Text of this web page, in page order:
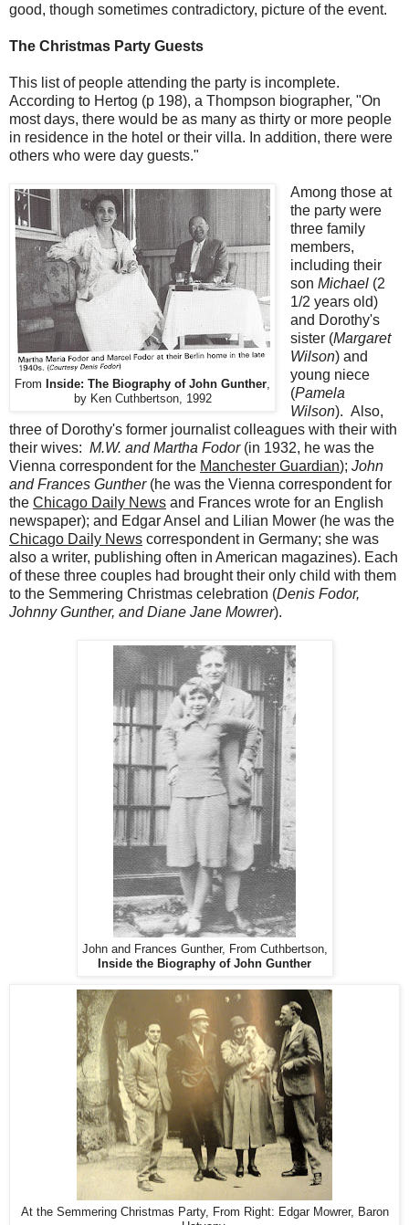
good, though sometimes contradictory, picture of the event.
The Christmas Party Guests
This list of people attending the party is incomplete.
According to Hertog (p 198), a Thompson biographer, "On
most days, there would be as many as thirty or more people
in residence in the hotel or their villa. In addition, there were
others who were day guests."
From Inside: The Biography of John Gunther
by Ken Cuthbertson, 1992
Among those at
the party were
three family
members,
including their
son Michael(2
1/2 years old)
and Dorothy's
sister (Margaret
Wilson) and
young niece
(Pamela
Wilson). Also,
three of Dorothy's former journalist colleagues with their with
their wives: M.W. and Martha Fodor(in 1932, he was the
Vienna correspondent for the Manchester Guardian); John
and Frances Gunther(he was the Vienna correspondent for
the Chicago Daily News and Frances wrote for an English
newspaper); and Edgar Ansel and Lilian Mower (he was the
Chicago Daily News correspondent in Germany; she was
also a writer, publishing often in American magazines). Each
of these three couples had brought their only child with them
to the Semmering Christmas celebration (Denis Fodor,
Johnny Gunther, and Diane Jane Mowrer).
John and Frances Gunther, From Cuthbertson,
Inside the Biography of John Gunther
At the Semmering Christmas Party, From Right: Edgar Mowrer, Baron